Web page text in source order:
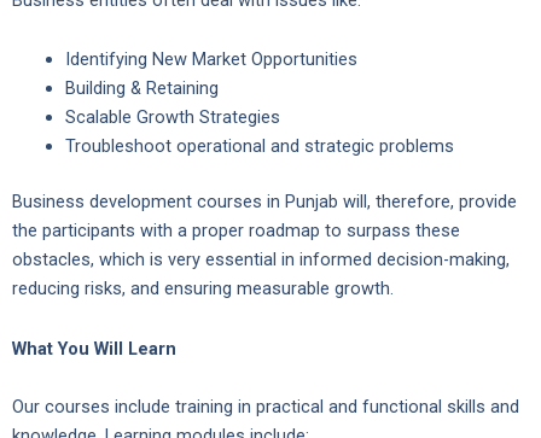
Identifying New Market Opportunities
Building & Retaining
Scalable Growth Strategies
Troubleshoot operational and strategic problems
Business development courses in Punjab will, therefore, provide
the participants with a proper roadmap to surpass these
obstacles, which is very essential in informed decision-making,
reducing risks, and ensuring measurable growth.
What You Will Learn
Our courses include training in practical and functional skills and